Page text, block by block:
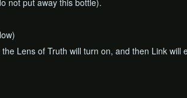
not put away this bottle).
Lens of Truth will turn on, and then Link will